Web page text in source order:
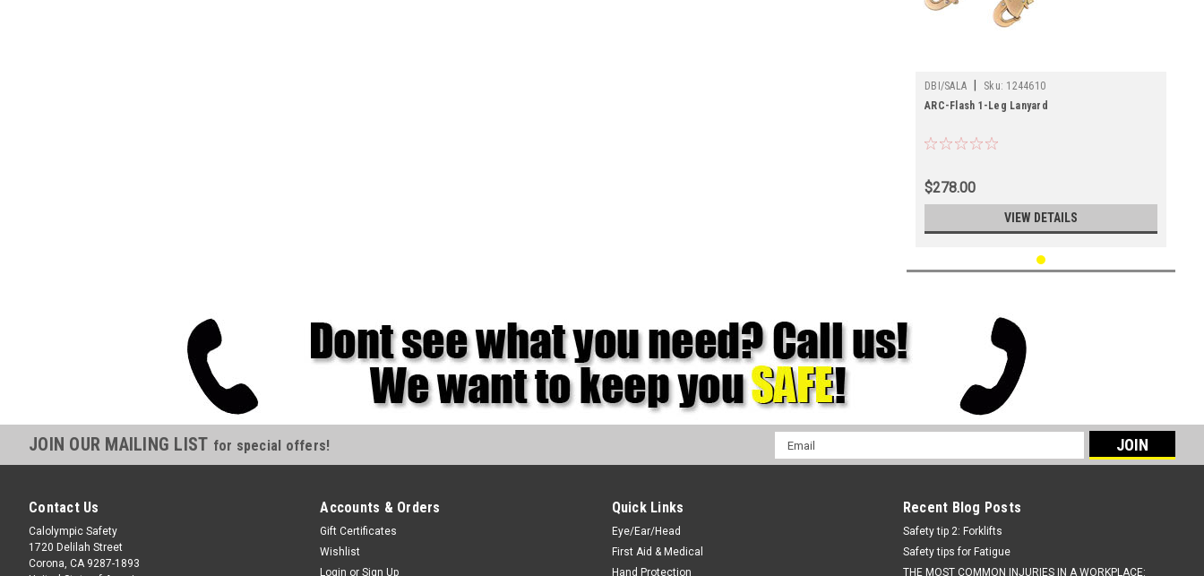
DBI/SALA Sku: 1244610
ARC-Flash 1-Leg Lanyard
$278.00
VIEW DETAILS
JOIN OUR MAILING LIST for special offers!
Email
Address
Contact Us
Calolympic Safety
1720 Delilah Street
Corona, CA 9287-1893
Accounts & Orders
Gift Certificates
Wishlist
Login or Sign Up
Quick Links
Eye/Ear/Head
First Aid & Medical
Hand Protection
Recent Blog Posts
Safety tip 2: Forklifts
Safety tips for Fatigue
THE MOST COMMON INJURIES IN A WORKPLACE: